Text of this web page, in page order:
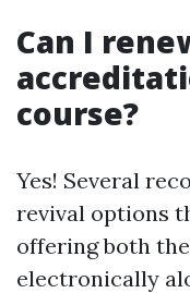
Can I
course?
Yes! Several
revival options
offering both
electronically